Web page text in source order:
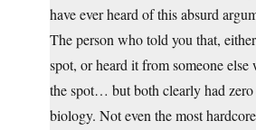
have ever heard of this absurd
The person who told you that,
spot, or heard it from someone
the spot… but both clearly had
biology. Not even the most